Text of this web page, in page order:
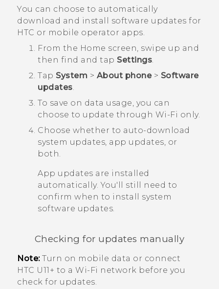
You can choose to automatically
download and install software updates for
HTC or mobile operator apps.
From the Home screen, swipe up and
then find and tap Settings.
Tap System > About phone> Software
updates.
To save on data usage, you can
choose to update through Wi‍-Fi only.
Choose whether to auto-download
system updates, app updates, or
both.
App updates are installed
automatically. You'll still need to
confirm when to install system
software updates.
Checking for updates manually
Note:Turn on mobile data or connect
HTC U11‍+ to a Wi‍-Fi network before you
check for updates.